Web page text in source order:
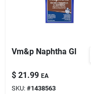
Vm&p Naphtha Gl
$ 21.99 EA
SKU: #1438563